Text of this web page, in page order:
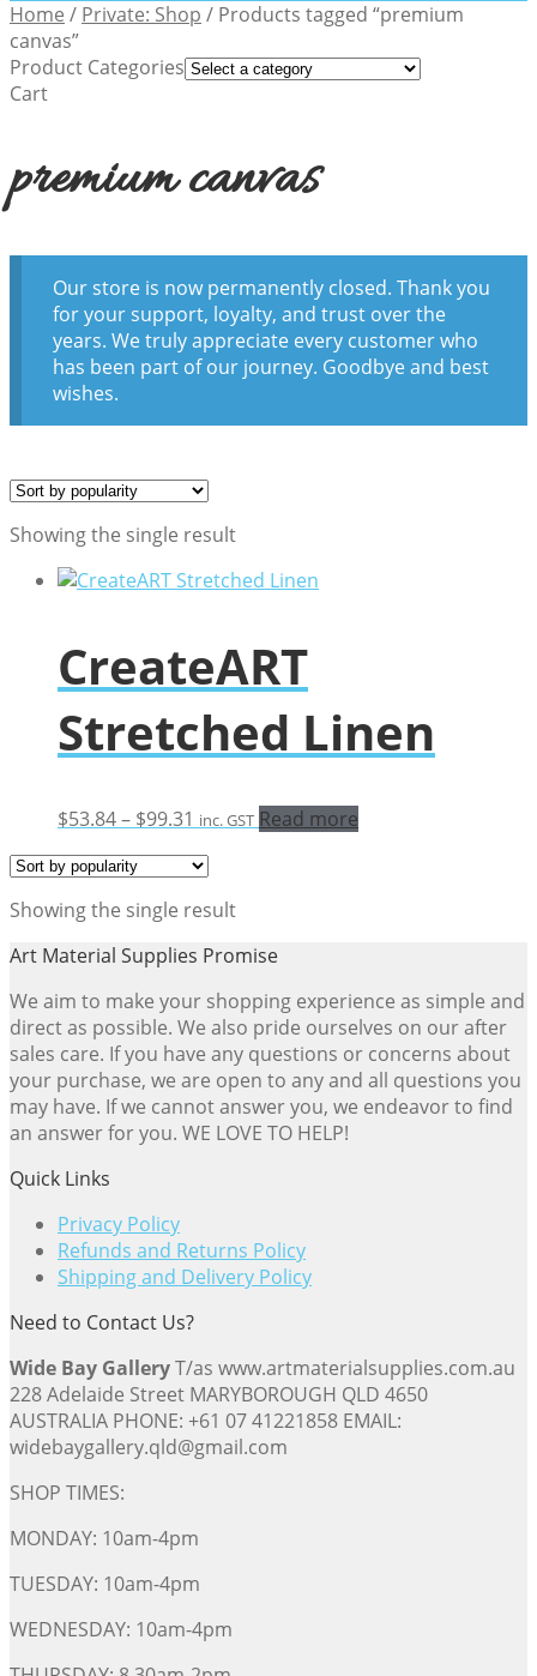
Home / Private: Shop / Products tagged “premium
canvas”
premium canvas
Our store is now permanently closed. Thank you
for your support, loyalty, and trust over the
years. We truly appreciate every customer who
has been part of our journey. Goodbye and best
wishes.
Showing the single result
CreateART
Stretched Linen
$53.84– $99.31 Price
$53.84
through
$99.31
inc. GST Read more
Showing the single result
Product Categories
Cart
Art Material Supplies Promise
We aim to make your shopping experience as simple and
direct as possible. We also pride ourselves on our after
sales care. If you have any questions or concerns about
your purchase, we are open to any and all questions you
may have. If we cannot answer you, we endeavor to find
an answer for you. WE LOVE TO HELP!
Quick Links
Privacy Policy
Refunds and Returns Policy
Shipping and Delivery Policy
Need to Contact Us?
Wide Bay GalleryT/as www.artmaterialsupplies.com.au
228 Adelaide Street MARYBOROUGH QLD 4650
AUSTRALIA PHONE: +61 07 41221858 EMAIL:
widebaygallery.qld@gmail.com
SHOP TIMES:
MONDAY: 10am-4pm
TUESDAY: 10am-4pm
WEDNESDAY: 10am-4pm